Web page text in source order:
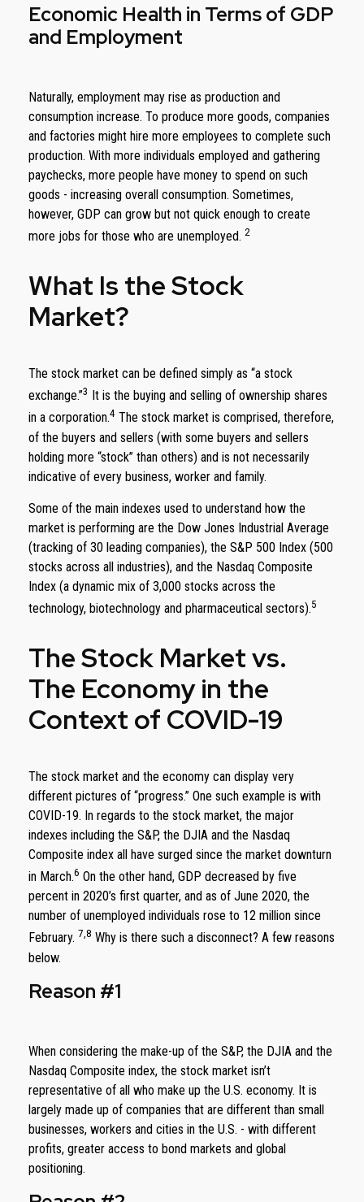
Economic Health in Terms of GDP
and Employment
Naturally, employment may rise as production and
consumption increase. To produce more goods, companies
and factories might hire more employees to complete such
production. With more individuals employed and gathering
paychecks, more people have money to spend on such
goods - increasing overall consumption. Sometimes,
however, GDP can grow but not quick enough to create
more jobs for those who are unemployed. 2
What Is the Stock
Market?
The stock market can be defined simply as “a stock
exchange.”3
It is the buying and selling of ownership shares
in a corporation.4 The stock market is comprised, therefore,
of the buyers and sellers (with some buyers and sellers
holding more “stock” than others) and is not necessarily
indicative of every business, worker and family.
Some of the main indexes used to understand how the
market is performing are the Dow Jones Industrial Average
(tracking of 30 leading companies), the S&P 500 Index (500
stocks across all industries), and the Nasdaq Composite
Index (a dynamic mix of 3,000 stocks across the
technology, biotechnology and pharmaceutical sectors).5
The Stock Market vs.
The Economy in the
Context of COVID-19
The stock market and the economy can display very
different pictures of “progress.” One such example is with
COVID-19. In regards to the stock market, the major
indexes including the S&P, the DJIA and the Nasdaq
Composite index all have surged since the market downturn
in March.6 On the other hand, GDP decreased by five
percent in 2020’s first quarter, and as of June 2020, the
number of unemployed individuals rose to 12 million since
February. 7,8 Why is there such a disconnect? A few reasons
below.
Reason #1
When considering the make-up of the S&P, the DJIA and the
Nasdaq Composite index, the stock market isn’t
representative of all who make up the U.S. economy. It is
largely made up of companies that are different than small
businesses, workers and cities in the U.S. - with different
profits, greater access to bond markets and global
positioning.